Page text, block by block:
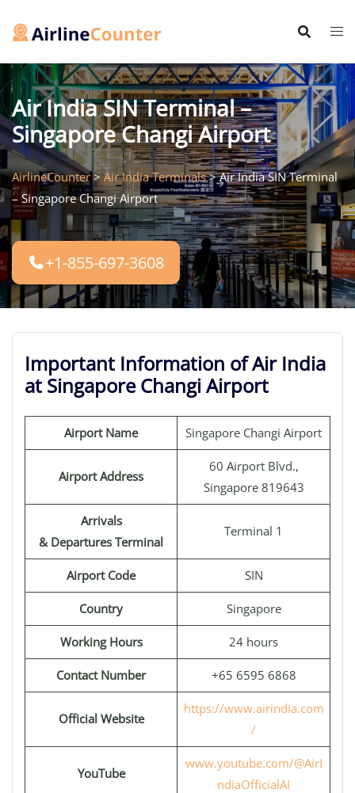
Air India SIN Terminal –
Singapore Changi Airport
AirlineCounter>Air India Terminals>Air India SIN Terminal
– Singapore Changi Airport
+1-855-697-3608
Important Information of Air India
at Singapore Changi Airport
Airport Name Singapore Changi Airport
Airport Address
60 Airport Blvd.,
Singapore 819643
Arrivals
& Departures Terminal
Terminal 1
Airport Code SIN
Country Singapore
Working Hours 24 hours
Contact Number +65 6595 6868
Official Website
https://www.airindia.com
/
YouTube
www.youtube.com/@AirI
ndiaOfficialAI